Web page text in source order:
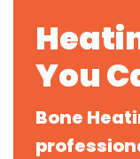
You
Bone